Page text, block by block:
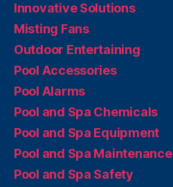
Innovative Solutions
Misting Fans
Outdoor Entertaining
Pool Accessories
Pool Alarms
Pool and Spa Chemicals
Pool and Spa Equipment
Pool and Spa Maintenance
Pool and Spa Safety